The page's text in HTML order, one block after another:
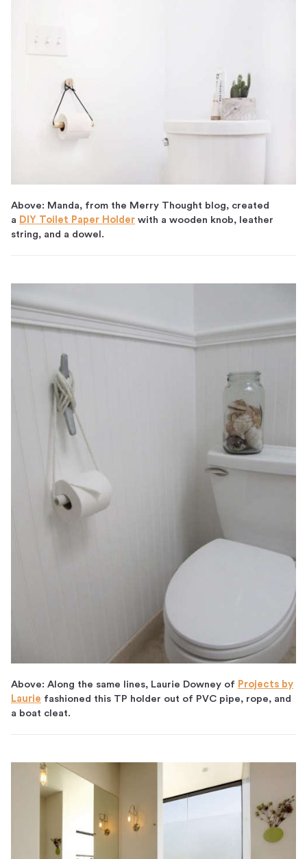
Above: Manda, from the Merry Thought blog, created
a DIY Toilet Paper Holder with a wooden knob, leather
string, and a dowel.
Above: Along the same lines, Laurie Downey of Projects by
Laurie fashioned this TP holder out of PVC pipe, rope, and
a boat cleat.